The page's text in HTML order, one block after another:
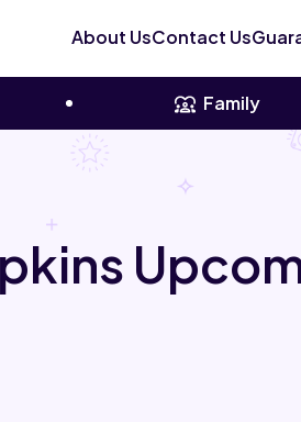
About UsContact Us
Family